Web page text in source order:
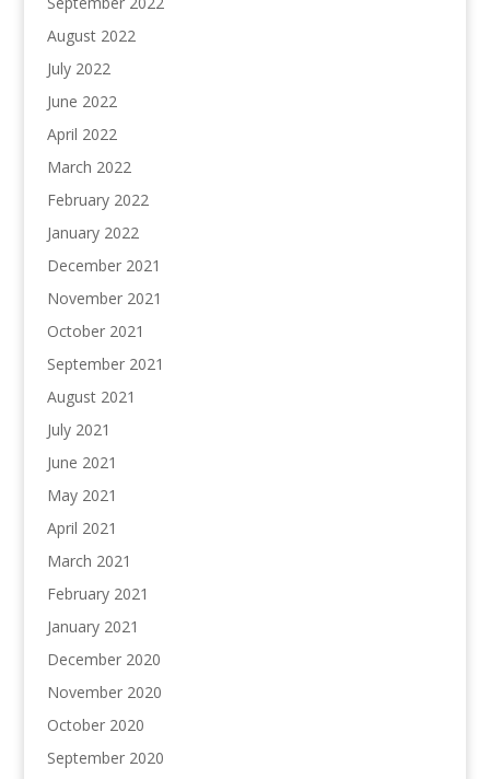
August 2022
July 2022
June 2022
April 2022
March 2022
February 2022
January 2022
December 2021
November 2021
October 2021
September 2021
August 2021
July 2021
June 2021
May 2021
April 2021
March 2021
February 2021
January 2021
December 2020
November 2020
October 2020
September 2020